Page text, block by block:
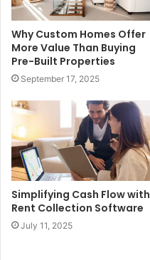
Why Custom Homes Offer
More Value Than Buying
Pre-Built Properties
September 17, 2025
Simplifying Cash Flow with
Rent Collection Software
July 11, 2025